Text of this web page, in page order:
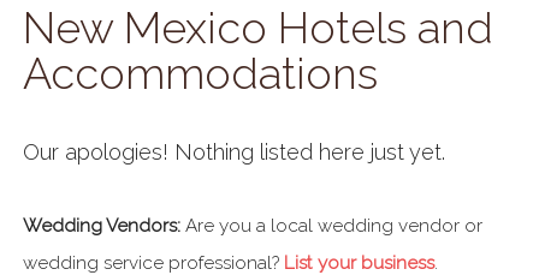
New Mexico Hotels and
Accommodations
Our apologies! Nothing listed here just yet.
Wedding Vendors: Are you a local wedding vendor or
wedding service professional? List your business.